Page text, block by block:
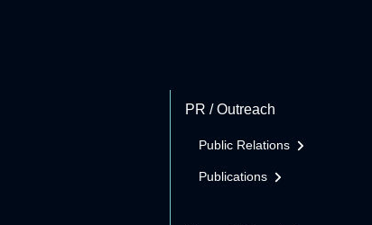
PR / Outreach
Public Relations
Publications